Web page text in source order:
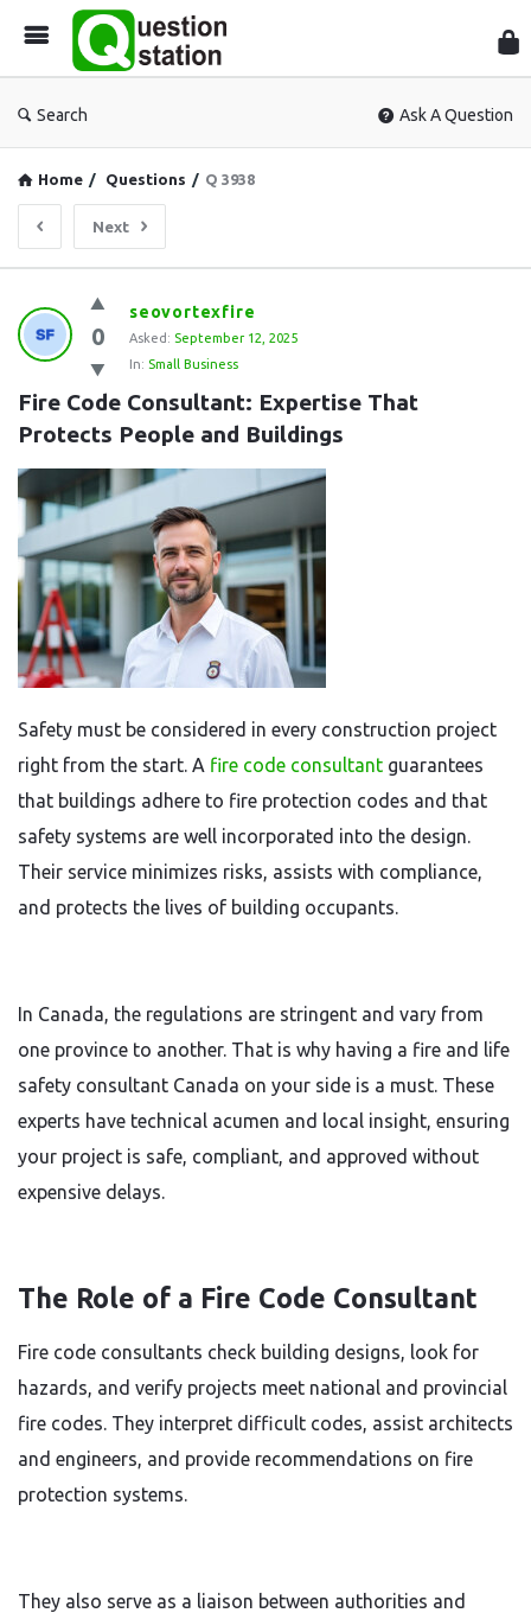
Search Ask A Question
Home / Questions / Q 3938
Next
Question
Station
Latest
Questions
0
seovortexfire
Asked: September 12, 2025
In: Small Business
Fire Code Consultant: Expertise That
Protects People and Buildings
Safety must be considered in every construction project
right from the start. A fire code consultant guarantees
that buildings adhere to fire protection codes and that
safety systems are well incorporated into the design.
Their service minimizes risks, assists with compliance,
and protects the lives of building occupants.
In Canada, the regulations are stringent and vary from
one province to another. That is why having a fire and life
safety consultant Canada on your side is a must. These
experts have technical acumen and local insight, ensuring
your project is safe, compliant, and approved without
expensive delays.
The Role of a Fire Code Consultant
Fire code consultants check building designs, look for
hazards, and verify projects meet national and provincial
fire codes. They interpret difficult codes, assist architects
and engineers, and provide recommendations on fire
protection systems.
They also serve as a liaison between authorities and